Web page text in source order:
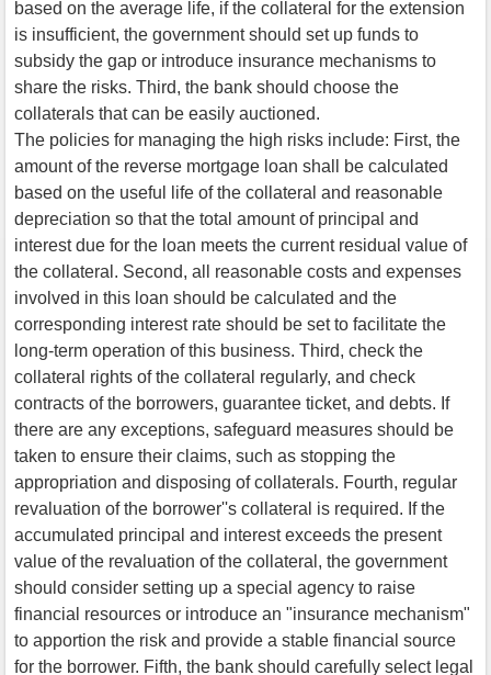
based on the average life, if the collateral for the extension
is insufficient, the government should set up funds to
subsidy the gap or introduce insurance mechanisms to
share the risks. Third, the bank should choose the
collaterals that can be easily auctioned.
The policies for managing the high risks include: First, the
amount of the reverse mortgage loan shall be calculated
based on the useful life of the collateral and reasonable
depreciation so that the total amount of principal and
interest due for the loan meets the current residual value of
the collateral. Second, all reasonable costs and expenses
involved in this loan should be calculated and the
corresponding interest rate should be set to facilitate the
long-term operation of this business. Third, check the
collateral rights of the collateral regularly, and check
contracts of the borrowers, guarantee ticket, and debts. If
there are any exceptions, safeguard measures should be
taken to ensure their claims, such as stopping the
appropriation and disposing of collaterals. Fourth, regular
revaluation of the borrower''s collateral is required. If the
accumulated principal and interest exceeds the present
value of the revaluation of the collateral, the government
should consider setting up a special agency to raise
financial resources or introduce an "insurance mechanism"
to apportion the risk and provide a stable financial source
for the borrower. Fifth, the bank should carefully select legal